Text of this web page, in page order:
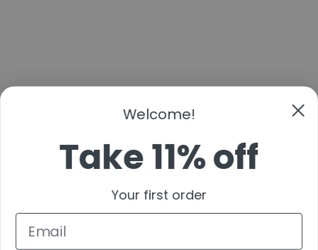
By submitting this form and signing up for texts, you consent to receive marketing text
data rates may apply. Msg frequency varies. Unsubscribe at any time by replying STOP
Get Code